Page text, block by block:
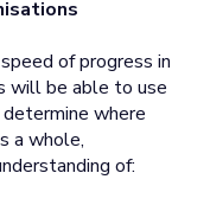
of progress in
will be able to use
where
a whole,
of: